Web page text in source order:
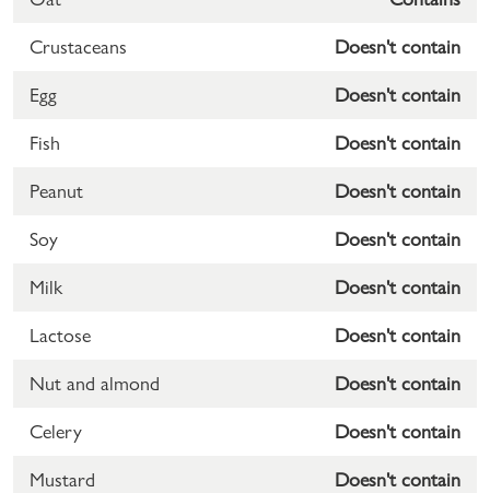
Crustaceans Doesn't contain
Egg Doesn't contain
Fish Doesn't contain
Peanut Doesn't contain
Soy Doesn't contain
Milk Doesn't contain
Lactose Doesn't contain
Nut and almond Doesn't contain
Celery Doesn't contain
Mustard Doesn't contain